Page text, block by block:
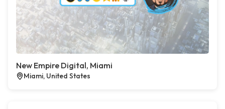
New Empire Digital, Miami
Miami, United States